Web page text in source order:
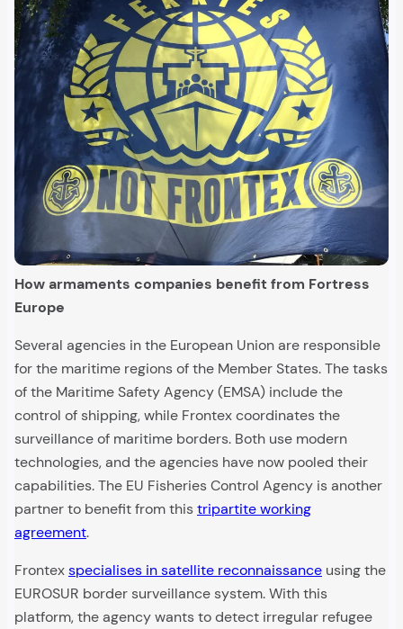
How armaments companies benefit from Fortress
Europe
Several agencies in the European Union are responsible
for the maritime regions of the Member States. The tasks
of the Maritime Safety Agency (EMSA) include the
control of shipping, while Frontex coordinates the
surveillance of maritime borders. Both use modern
technologies, and the agencies have now pooled their
capabilities. The EU Fisheries Control Agency is another
partner to benefit from thistripartite working
agreement.
Frontexspecialises in satellite reconnaissance using the
EUROSUR border surveillance system. With this
platform, the agency wants to detect irregular refugee